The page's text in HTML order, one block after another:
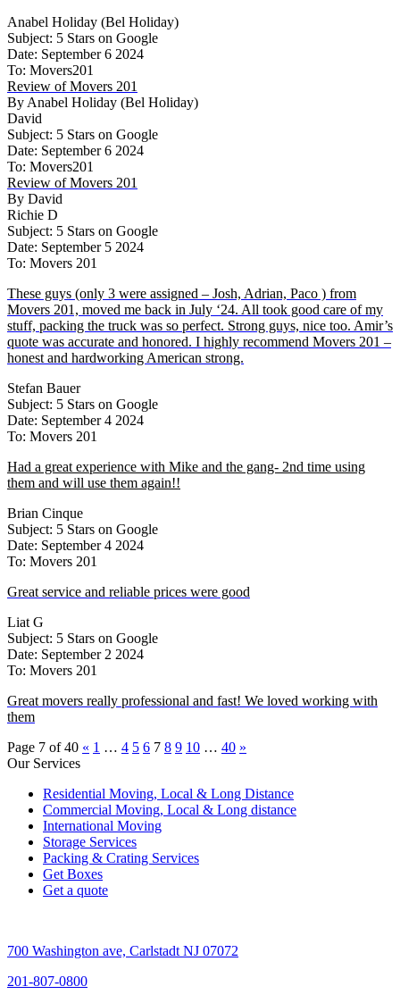
Anabel Holiday (Bel Holiday)
Subject: 5 Stars on Google
Date: September 6 2024
To: Movers201
Review of Movers 201
By Anabel Holiday (Bel Holiday)
David
Subject: 5 Stars on Google
Date: September 6 2024
To: Movers201
Review of Movers 201
By David
Richie D
Subject: 5 Stars on Google
Date: September 5 2024
To: Movers 201
These guys (only 3 were assigned – Josh, Adrian, Paco ) from
Movers 201, moved me back in July ‘24. All took good care of my
stuff, packing the truck was so perfect. Strong guys, nice too. Amir’s
quote was accurate and honored. I highly recommend Movers 201 –
honest and hardworking American strong.
Stefan Bauer
Subject: 5 Stars on Google
Date: September 4 2024
To: Movers 201
Had a great experience with Mike and the gang- 2nd time using
them and will use them again!!
Brian Cinque
Subject: 5 Stars on Google
Date: September 4 2024
To: Movers 201
Great service and reliable prices were good
Liat G
Subject: 5 Stars on Google
Date: September 2 2024
To: Movers 201
Great movers really professional and fast! We loved working with
them
Page 7 of 40 « 1 … 4 5 6 7 8 9 10 … 40 »
Our Services
Residential Moving, Local & Long Distance
Commercial Moving, Local & Long distance
International Moving
Storage Services
Packing & Crating Services
Get Boxes
Get a quote
700 Washington ave, Carlstadt NJ 07072
201-807-0800